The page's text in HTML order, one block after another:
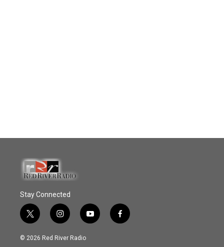
Stay Connected
t
w
i
i
n
s
y
o
f
a
© 2026 Red River Radio